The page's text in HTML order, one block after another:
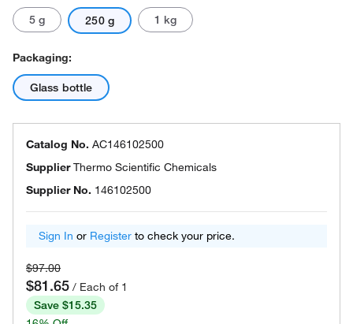
5 g 250 g 1 kg
Packaging:
Glass bottle
Catalog No. AC146102500
SupplierThermo Scientific Chemicals
Supplier No. 146102500
Sign In or Register to check your price.
$97.00
$81.65 / Each of 1
Save $15.35